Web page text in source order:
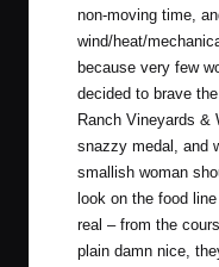
non-moving time,
wind/heat/
because very few
decided to brave
Ranch Vineyards &
snazzy medal, and
smallish woman
look on the food
real – from the
plain damn nice,